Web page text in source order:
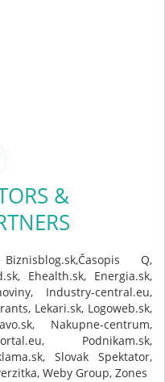
&
Q,
Ehealth.sk, Energia.sk,
Industry-central.eu,
Lekari.sk, Logoweb.sk,
Nakupne-centrum,
Podnikam.sk,
Slovak Spektator,
Weby Group, Zones